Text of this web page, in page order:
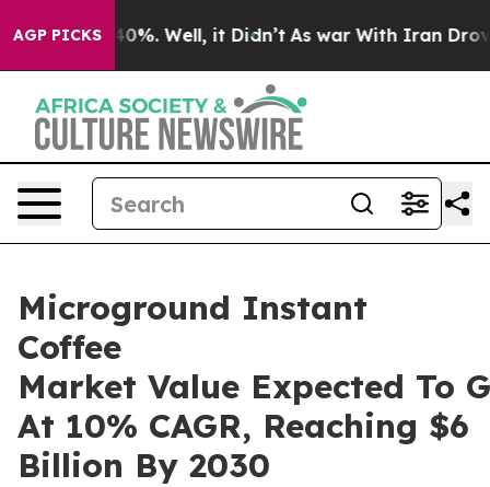
AGP PICKS
40%. Well, it Didn’t As war With Iran Drove oil
Microground Instant
Coffee
Market Value Expected To
At 10% CAGR, Reaching $6
Billion By 2030